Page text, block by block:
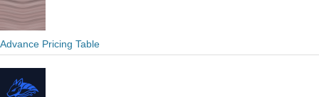
Advance Pricing Table